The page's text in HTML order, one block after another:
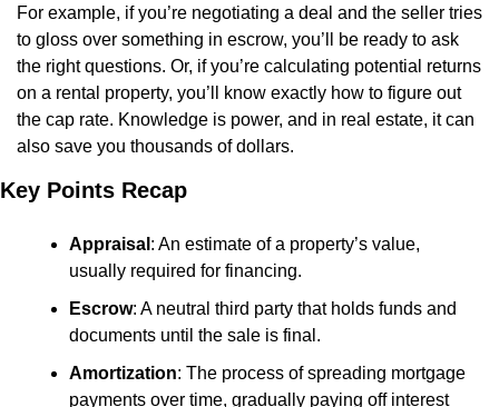
For example, if you’re negotiating a deal and the seller tries
to gloss over something in escrow, you’ll be ready to ask
the right questions. Or, if you’re calculating potential returns
on a rental property, you’ll know exactly how to figure out
the cap rate. Knowledge is power, and in real estate, it can
also save you thousands of dollars.
Key Points Recap
Appraisal : An estimate of a property’s value,
usually required for financing.
Escrow: A neutral third party that holds funds and
documents until the sale is final.
Amortization: The process of spreading mortgage
payments over time, gradually paying off interest